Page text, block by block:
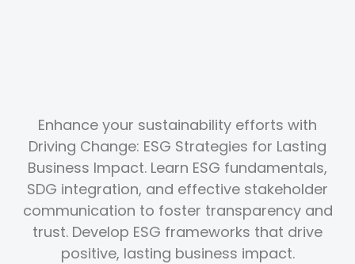
Enhance your sustainability efforts with
Driving Change: ESG Strategies for Lasting
Business Impact. Learn ESG fundamentals,
SDG integration, and effective stakeholder
communication to foster transparency and
trust. Develop ESG frameworks that drive
positive, lasting business impact.